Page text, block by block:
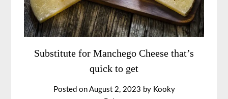
Substitute for Manchego Cheese that’s
quick to get
Posted on August 2, 2023 by Kooky